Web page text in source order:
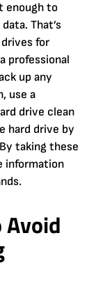
enough to
That’s
for
professional
up any
use a
drive clean
hard drive by
taking these
information